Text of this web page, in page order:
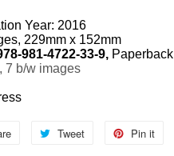
Year: 2016
229mm x 152mm
981-4722-33-9, Paperback
7 b/w images
Tweet Pin it